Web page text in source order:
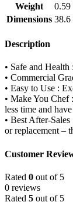
Weight
0.59
Dimensions 38.6
Description
• Safe and
• Commercial
• Easy to Use :
• Make You Chef
less time and
• Best After-
or replacement –
Customer
Rated 0 out of 5
0 reviews
Rated 5 out of 5